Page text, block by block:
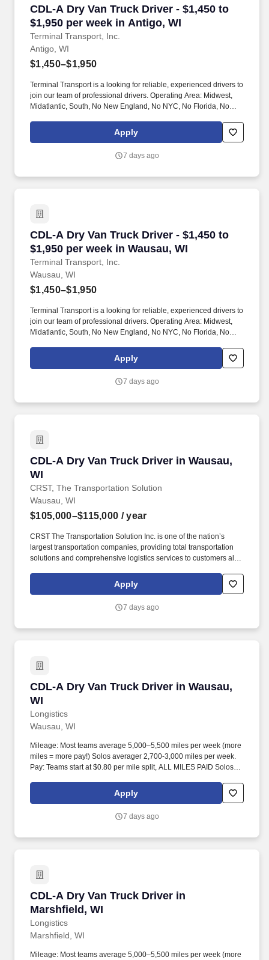
CDL-A Dry Van Truck Driver - $1,450 to
$1,950 per week in Antigo, WI
Terminal Transport, Inc.
CDL-A Dry Van Truck Driver - $1,450 to
Antigo, WI
$1,450–$1,950
Terminal Transport is a looking for reliable, experienced drivers to
join our team of professional drivers. Operating Area: Midwest,
Midatlantic, South, No New England, No NYC, No Florida, No
Apply
7 days ago
CDL-A Dry Van Truck Driver - $1,450 to
$1,950 per week in Wausau, WI
Terminal Transport, Inc.
CDL-A Dry Van Truck Driver - $1,450 to
Wausau, WI
$1,450–$1,950
Terminal Transport is a looking for reliable, experienced drivers to
join our team of professional drivers. Operating Area: Midwest,
Midatlantic, South, No New England, No NYC, No Florida, No
Apply
7 days ago
CDL-A Dry Van Truck Driver in Wausau,
WI
CRST, The Transportation Solution
CDL-A Dry Van Truck Driver in Wausau, WI
Wausau, WI
$105,000–$115,000 / year
CRST The Transportation Solution Inc. is one of the nation’s
largest transportation companies, providing total transportation
solutions and comprehensive logistics services to customers all
all our drivers the following benefits after 60 Days of Employment:
Apply
7 days ago
CDL-A Dry Van Truck Driver in Wausau,
WI
Longistics
CDL-A Dry Van Truck Driver in Wausau, WI
Wausau, WI
Mileage: Most teams average 5,000–5,500 miles per week (more
miles = more pay!) Solos averager 2,700-3,000 miles per week.
Pay: Teams start at $0.80 per mile split, ALL MILES PAID Solos
Apply
7 days ago
CDL-A Dry Van Truck Driver in
Marshfield, WI
Longistics
CDL-A Dry Van Truck Driver in Marshfield, WI
Marshfield, WI
Mileage: Most teams average 5,000–5,500 miles per week (more